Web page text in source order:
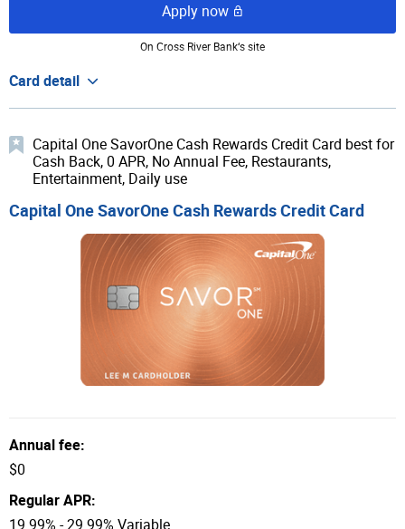
Apply now
On Cross River Bank‘s site
Card detail
Capital One SavorOne Cash Rewards Credit Card best for
Cash Back, 0 APR, No Annual Fee, Restaurants,
Entertainment, Daily use
Capital One SavorOne Cash Rewards Credit Card
Annual fee:
$0
Regular APR:
19.99% - 29.99% Variable